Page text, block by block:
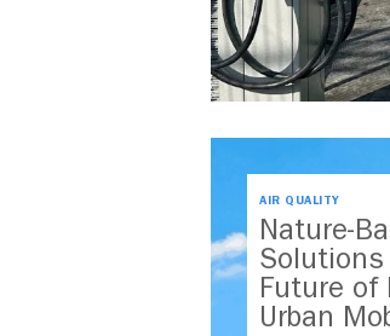
AIR QUALITY
Nature-
Solutions
Future of
Urban